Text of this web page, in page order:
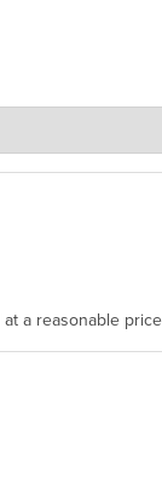
the prevailing
a reasonable